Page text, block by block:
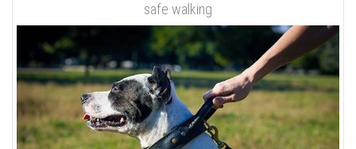
safe walking